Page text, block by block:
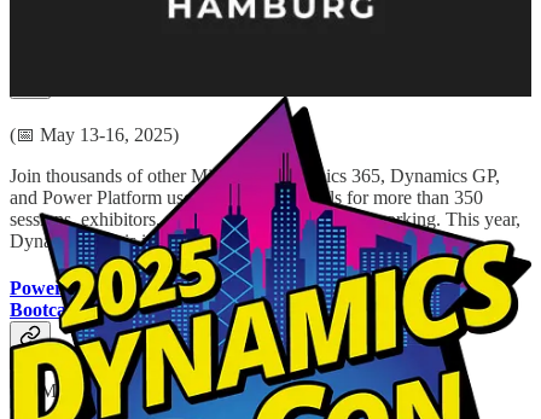
(📅 May 13-16, 2025)
Join thousands of other Microsoft Dynamics 365, Dynamics GP,
and Power Platform users and professionals for more than 350
sessions, exhibitors, and endless community networking. This year,
DynamicsCon is in Chicago!
Power Summit – Power Platform Developer Community
Bootcamp
(📅 May 24, 2025)